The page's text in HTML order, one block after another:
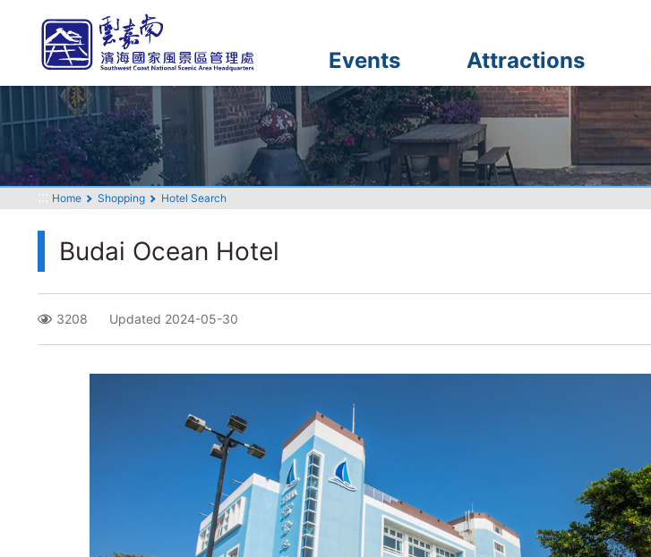
section
Events Attractions
::: Home Shopping Hotel Search
Budai Ocean Hotel
3208 Updated 2024-05-30